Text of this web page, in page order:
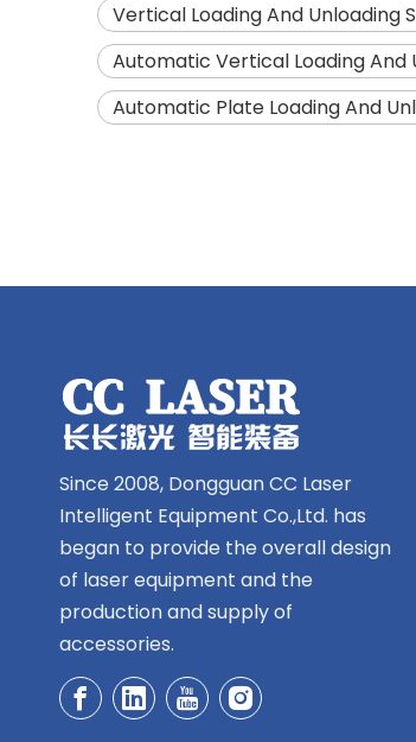
Vertical Loading And Unloading
Automatic Vertical Loading And
Automatic Plate Loading And
Since 2008, Dongguan CC Laser
Intelligent Equipment Co.,Ltd. has
began to provide the overall design
of laser equipment and the
production and supply of
accessories.